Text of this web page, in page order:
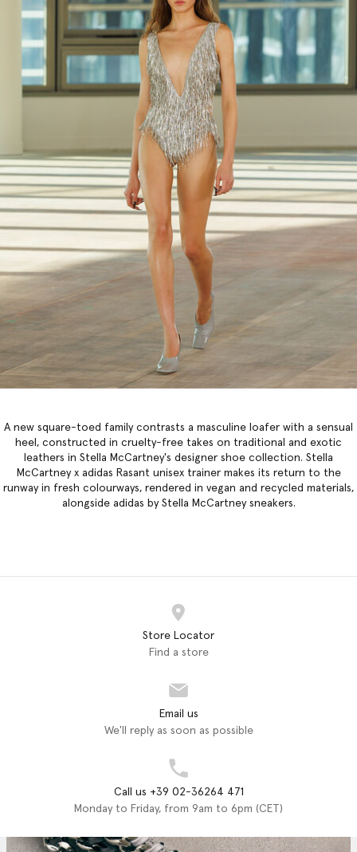
A new square-toed family contrasts a masculine loafer with a sensual
heel, constructed in cruelty-free takes on traditional and exotic
leathers in Stella McCartney's designer shoe collection. Stella
McCartney x adidas Rasant unisex trainer makes its return to the
runway in fresh colourways, rendered in vegan and recycled materials,
alongside adidas by Stella McCartney sneakers.
Store Locator
Find a store
Email us
We'll reply as soon as possible
Call us +39 02-36264 471
Monday to Friday, from 9am to 6pm (CET)